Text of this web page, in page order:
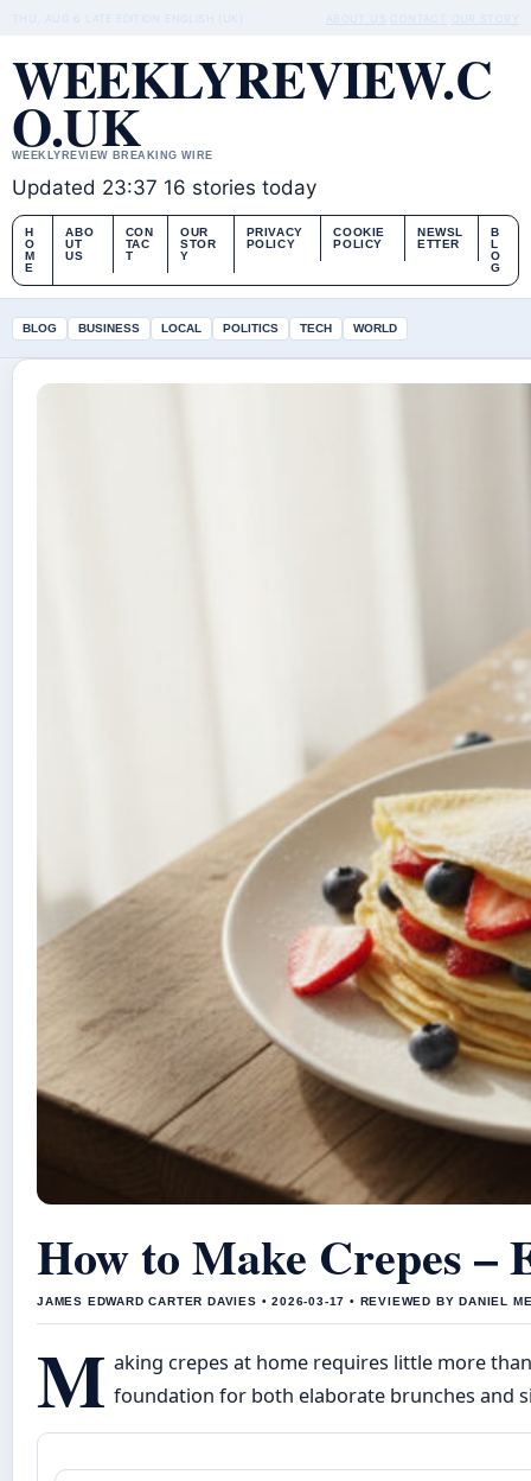
LATE EDITION ENGLISH (UK) CONTACT
WEEKLYREVIEW.C
O.UK
WEEKLYREVIEW BREAKING WIRE
Updated 23:37 16 stories today
H
O
M
E
ABO
UT
US
CON
TAC
T
OUR
STOR
Y
PRIVACY
POLICY
COOKIE
POLICY
NEWSL
ETTER
B
L
O
G
BLOG BUSINESS LOCAL POLITICS TECH WORLD
How to Make Crepes –
JAMES EDWARD CARTER DAVIES • 2026-03-17 • REVIEWED BY DANIEL
M aking crepes at home requires little more
foundation for both elaborate brunches and